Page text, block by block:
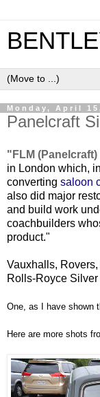
Monday, April
Panelcraft
"FLM (Panelcraft)
in London which,
converting saloon
also did major
and build work
coachbuilders
product."
Vauxhalls,
Rolls-Royce
One, as I have shown
Here are more shots